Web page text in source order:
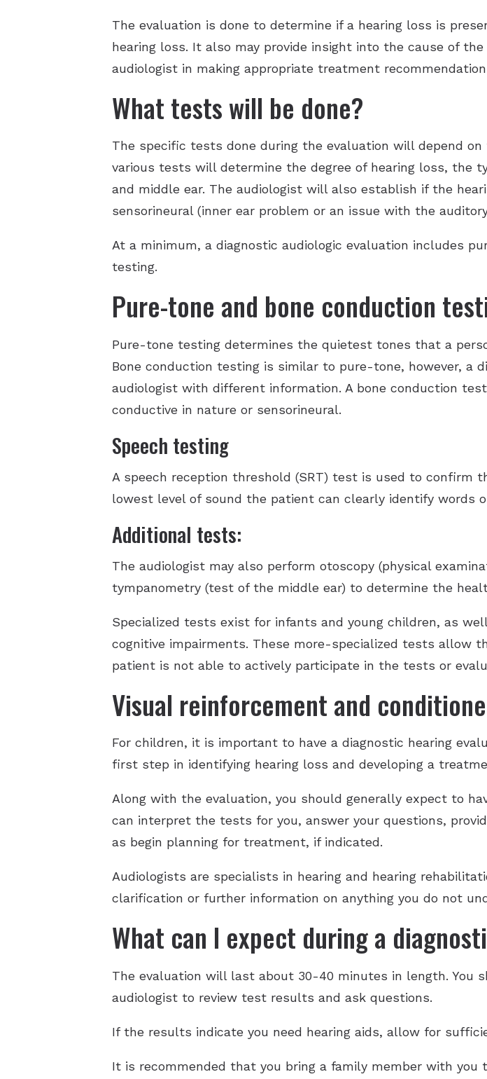
The evaluation is done to determine if a hearing loss is
hearing loss. It also may provide insight into the cause of
audiologist in making appropriate treatment
What tests will be done?
The specific tests done during the evaluation will depend
various tests will determine the degree of hearing loss, the
and middle ear. The audiologist will also establish if the
sensorineural (inner ear problem or an issue with the
At a minimum, a diagnostic audiologic evaluation includes
testing.
Pure-tone and bone conduction
Pure-tone testing determines the quietest tones that a
Bone conduction testing is similar to pure-tone, however, a
audiologist with different information. A bone conduction
conductive in nature or sensorineural.
Speech testing
A speech reception threshold (SRT) test is used to
lowest level of sound the patient can clearly identify words
Additional tests:
The audiologist may also perform otoscopy (physical
tympanometry (test of the middle ear) to determine the
Specialized tests exist for infants and young children, as
cognitive impairments. These more-specialized tests allow
patient is not able to actively participate in the tests or
Visual reinforcement and
For children, it is important to have a diagnostic hearing
first step in identifying hearing loss and developing a
Along with the evaluation, you should generally expect to
can interpret the tests for you, answer your questions,
as begin planning for treatment, if indicated.
Audiologists are specialists in hearing and hearing
clarification or further information on anything you do not
What can I expect during a
The evaluation will last about 30-40 minutes in length. You
audiologist to review test results and ask questions.
If the results indicate you need hearing aids, allow for
It is recommended that you bring a family member with